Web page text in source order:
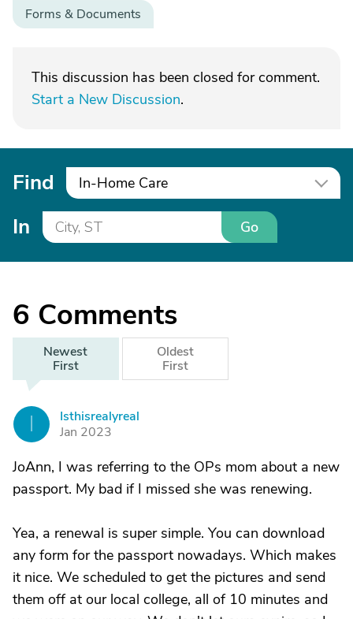
Forms & Documents
This discussion has been closed for comment.
Start a New Discussion.
Find In-Home Care
In Go
6 Comments
Newest
First
Oldest
First
Isthisrealyreal
Jan 2023
JoAnn, I was referring to the OPs mom about a new
passport. My bad if I missed she was renewing.
Yea, a renewal is super simple. You can download
any form for the passport nowadays. Which makes
it nice. We scheduled to get the pictures and send
them off at our local college, all of 10 minutes and